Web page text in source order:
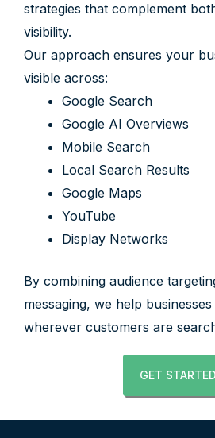
strategies that complement
visibility.
Our approach ensures your
visible across:
Google Search
Google AI Overviews
Mobile Search
Local Search Results
Google Maps
YouTube
Display Networks
By combining audience
messaging, we help
wherever customers are
GET STARTED